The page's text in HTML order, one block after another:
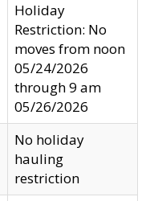
Holiday
Restriction: No
moves from noon
05/24/2026
through 9 am
05/26/2026
No holiday
hauling
restriction